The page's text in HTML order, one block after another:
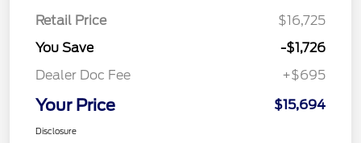
Retail Price
$16,725
You Save
-$1,726
Dealer Doc Fee
+$695
Your Price $15,694
Disclosure